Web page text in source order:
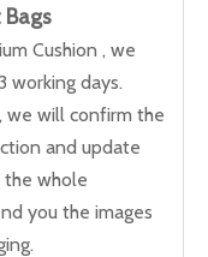
Cushion , we
working days.
we will confirm the
and update
the whole
you the images